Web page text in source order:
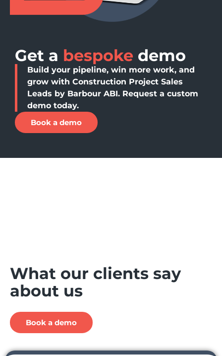
Get a bespoke demo
Build your pipeline, win more work, and
grow with Construction Project Sales
Leads by Barbour ABI. Request a custom
demo today.
Book a demo
What our clients say
about us
Book a demo